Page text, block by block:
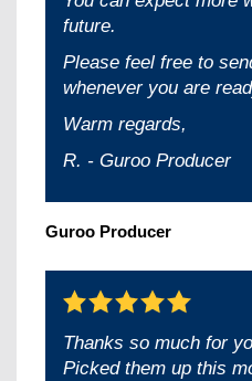
future.
Please feel free to
whenever you are
Warm regards,
R. - Guroo Producer
Guroo Producer
Thanks so much for
Picked them up this